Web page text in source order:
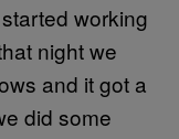
working
night we
and it got a
did some